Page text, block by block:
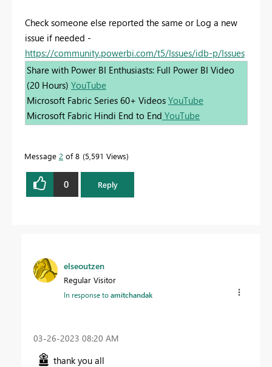
Check someone else reported the same or Log a new
issue if needed -
https://community.powerbi.com/t5/Issues/idb-p/Issues
Share with Power BI Enthusiasts: Full Power BI Video
(20 Hours) YouTube
Microsoft Fabric Series 60+ Videos YouTube
Microsoft Fabric Hindi End to End YouTube
Message 2 of 8 5,591 Views
0 Reply
elseoutzen
Regular Visitor
In response toamitchandak
‎03-26-2023 08:20 AM
thank you all